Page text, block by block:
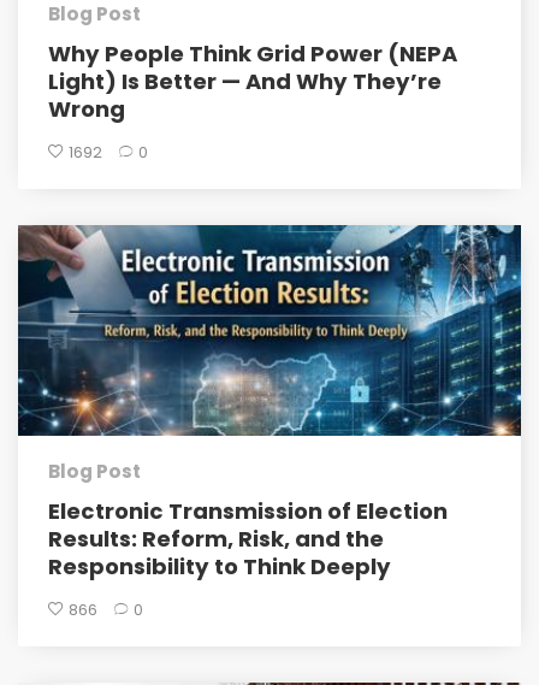
Blog Post
Why People Think Grid Power (NEPA
Light) Is Better — And Why They’re
Wrong
1692 0
Blog Post
Electronic Transmission of Election
Results: Reform, Risk, and the
Responsibility to Think Deeply
866 0